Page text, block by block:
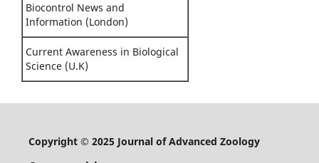
Biocontrol News and
Information (London)
Current Awareness in Biological
Science (U.K)
Copyright © 2025 Journal of Advanced Zoology